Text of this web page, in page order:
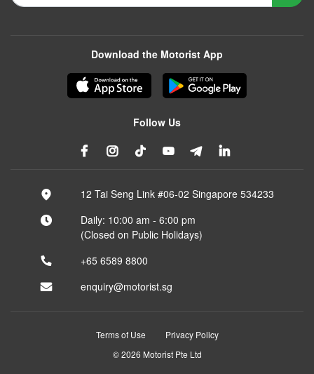
Download the Motorist App
Follow Us
12 Tai Seng Link #06-02 Singapore 534233
Daily: 10:00 am - 6:00 pm
(Closed on Public Holidays)
+65 6589 8800
enquiry@motorist.sg
Terms of Use
Privacy Policy
© 2026 Motorist Pte Ltd